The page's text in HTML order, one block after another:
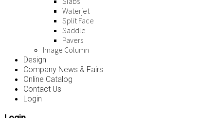
Waterjet
Split Face
Saddle
Pavers
Image Column
Design
Company News & Fairs
Online Catalog
Contact Us
Login